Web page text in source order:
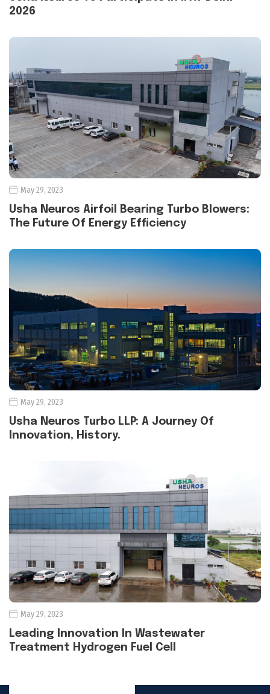
2026
May 29, 2023
Usha Neuros Airfoil Bearing Turbo Blowers:
The Future Of Energy Efficiency
May 29, 2023
Usha Neuros Turbo LLP: A Journey Of
Innovation, History.
May 29, 2023
Leading Innovation In Wastewater
Treatment Hydrogen Fuel Cell